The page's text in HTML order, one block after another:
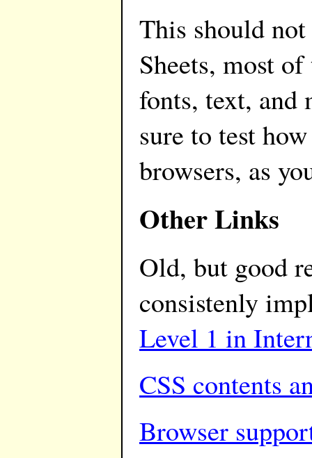
This should
Sheets, most
fonts, text, and
sure to test
browsers, as
Other Links
Old, but good
consistenly
Level 1 in
CSS contents
Browser